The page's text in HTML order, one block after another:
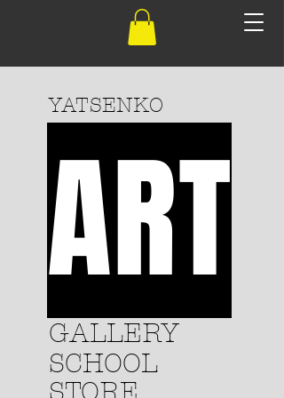
YATSENKO
ART
GALLERY
SCHOOL